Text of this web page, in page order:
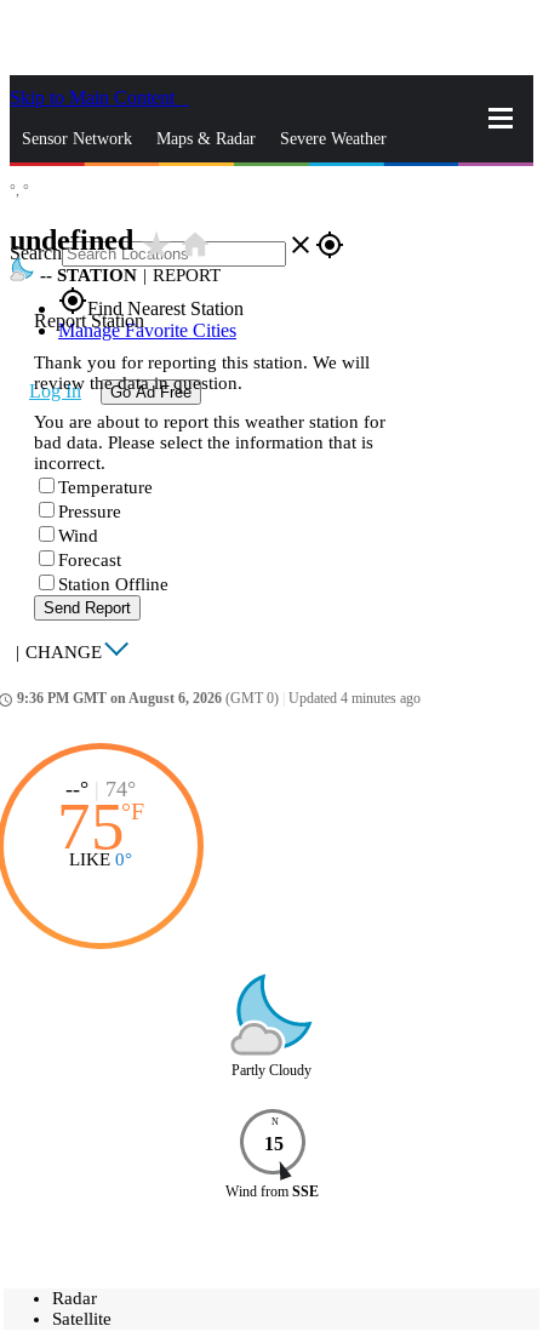
Skip to Main Content
Sensor Network Maps & Radar Severe Weather
Search close gps_fixed
gps_fixedFind Nearest Station
Manage Favorite Cities
Log In Go Ad Free
°, °
undefinedstar_ratehome
-- STATION | REPORT
Report Station
Thank you for reporting this station. We will
review the data in question.
You are about to report this weather station for
bad data. Please select the information that is
incorrect.
Temperature
Pressure
Wind
Forecast
Station Offline
Send Report
| CHANGE
9:36 PM GMT on August 6, 2026 (GMT 0) Updated 4 minutes ago
--° | 74°
75°F
LIKE 0°
Partly Cloudy
N
15
Wind from SSE
Radar
Satellite